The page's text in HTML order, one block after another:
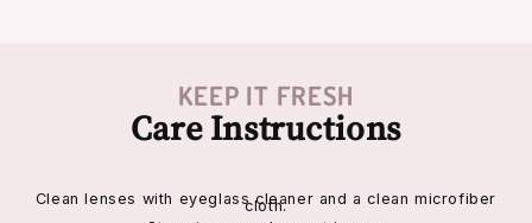
KEEP IT FRESH
Care Instructions
Clean lenses with eyeglass cleaner and a clean microfiber
cloth.